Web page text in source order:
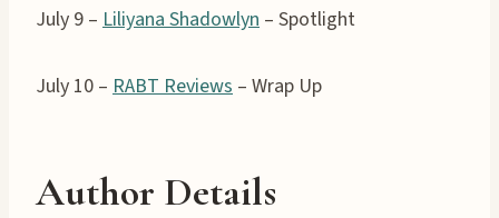
July 9 – Liliyana Shadowlyn – Spotlight
July 10 – RABT Reviews – Wrap Up
Author Details